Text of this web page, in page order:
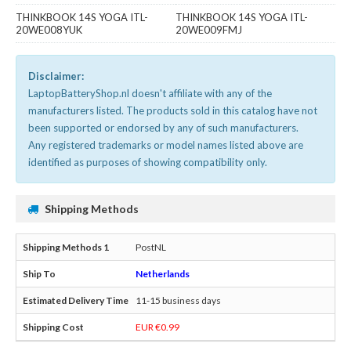
THINKBOOK 14S YOGA ITL-
20WE008YUK
THINKBOOK 14S YOGA ITL-
20WE009FMJ
Disclaimer:
LaptopBatteryShop.nl doesn't affiliate with any of the
manufacturers listed. The products sold in this catalog have not
been supported or endorsed by any of such manufacturers.
Any registered trademarks or model names listed above are
identified as purposes of showing compatibility only.
Shipping Methods
PostNL
Netherlands
11-15 business days
EUR €0.99